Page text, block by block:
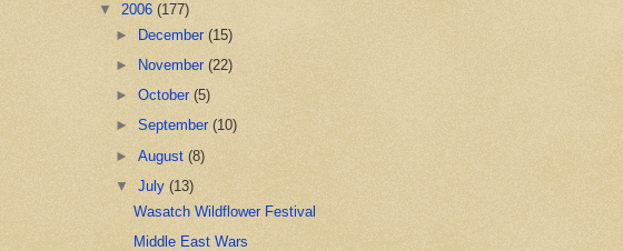
▼ 2006 (177)
►
December(15)
►
November(22)
►October(5)
►September(10)
►August(8)
▼July(13)
Wasatch Wildflower Festival
Middle East Wars